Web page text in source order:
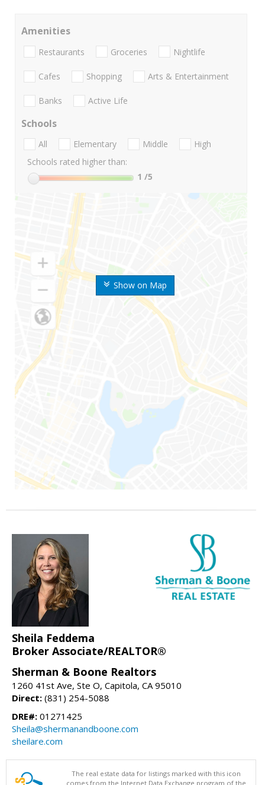
Show on Map
Amenities
Restaurants Groceries Nightlife
Cafes Shopping Arts & Entertainment
Banks Active Life
Schools
All Elementary Middle
High
Schools rated higher than:
1 /5
Sheila Feddema
Broker Associate/REALTOR®
Sherman & Boone Realtors
1260 41st Ave, Ste O, Capitola, CA 95010
Direct: (831) 254-5088
DRE#: 01271425
Sheila@shermanandboone.com
sheilare.com
The real estate data for listings marked with this icon
comes from the Internet Data Exchange program of the